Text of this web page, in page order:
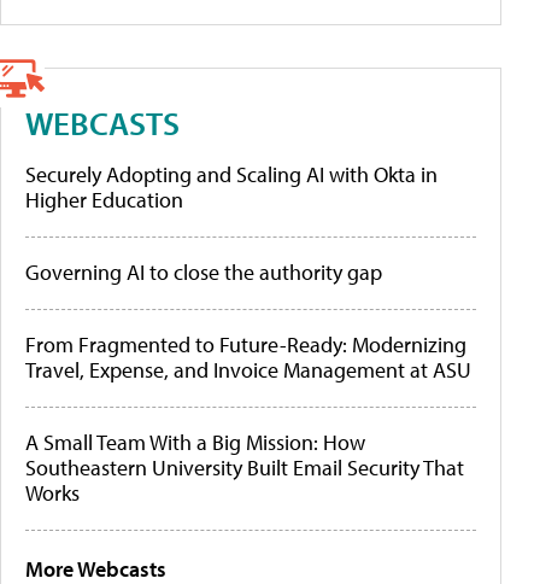
WEBCASTS
Securely Adopting and Scaling AI with Okta in
Higher Education
Governing AI to close the authority gap
From Fragmented to Future-Ready: Modernizing
Travel, Expense, and Invoice Management at ASU
A Small Team With a Big Mission: How
Southeastern University Built Email Security That
Works
More Webcasts